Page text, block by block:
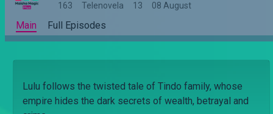
163 Telenovela 13 08 August
Main Full Episodes
Lulu follows the twisted tale of Tindo family, whose
empire hides the dark secrets of wealth, betrayal and